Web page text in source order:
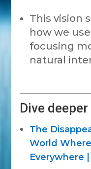
This vision
how we
focusing
natural
Dive
The
World
Everywhere